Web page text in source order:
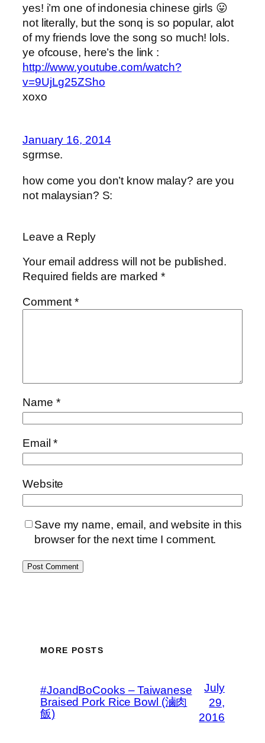
yes! i’m one of indonesia chinese girls 😛
not literally, but the sonq is so popular, alot
of my friends love the song so much! lols.
ye ofcouse, here’s the link :
http://www.youtube.com/watch?
v=9UjLg25ZSho
xoxo
January 16, 2014
sgrmse.
how come you don’t know malay? are you
not malaysian? S:
Leave a Reply
Your email address will not be published.
Required fields are marked*
Comment*
Name *
Email*
Website
Save my name, email, and website in this
browser for the next time I comment.
MORE POSTS
#JoandBoCooks – Taiwanese
Braised Pork Rice Bowl (滷肉
飯)
July
29,
2016